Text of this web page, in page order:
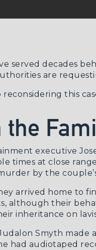
served decades
are
this
executive
times at close
by the
arrived home to
although their
inheritance on
Smyth made
had audiotaped